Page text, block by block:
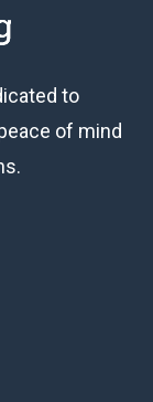
to
of mind